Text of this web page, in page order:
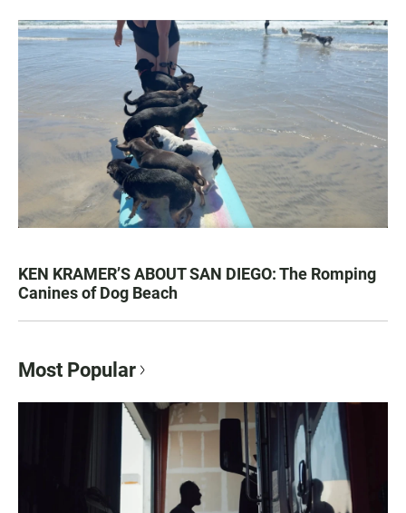
KEN KRAMER’S ABOUT SAN DIEGO: The Romping
Canines of Dog Beach
Most Popular